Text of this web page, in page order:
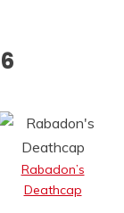
Rabadon’s
Deathcap